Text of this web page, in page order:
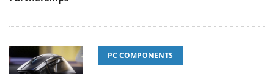
PC COMPONENTS